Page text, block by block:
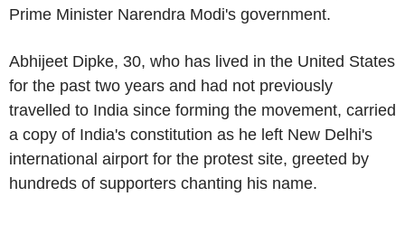
Prime Minister Narendra Modi's government.
Abhijeet Dipke, 30, who has lived in the United States
for the past two years and had not previously
travelled to India since forming the movement, carried
a copy of India's constitution as he left New Delhi's
international airport for the protest site, greeted by
hundreds of supporters chanting his name.